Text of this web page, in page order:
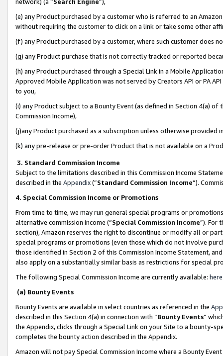
(e) any Product purchased by a customer who is referred to an
without requiring the customer to click on a link or take some other
(f) any Product purchased by a customer, where such customer does
(g) any Product purchase that is not correctly tracked or reported
(h) any Product purchased through a Special Link in a Mobile
Approved Mobile Application was not served by Creators API or PA
to you,
(i) any Product subject to a Bounty Event (as defined in Section 4(a)
Commission Income),
(j)any Product purchased as a subscription unless otherwise provided
(k) any pre-release or pre-order Product that is not available on a
3. Standard Commission Income
Subject to the limitations described in this Commission Income
described in the Appendix(”Standard Commission Income”).
4. Special Commission Income or Promotions
From time to time, we may run general special programs or
alternative commission income (“Special Commission Income”). For
section), Amazon reserves the right to discontinue or modify all or
special programs or promotions (even those which do not involve
those identified in Section 2 of this Commission Income Statement,
also apply on a substantially similar basis as restrictions for special
The following Special Commission Income are currently available: here
(a) Bounty Events
Bounty Events are available in select countries as referenced in the
described in this Section 4(a) in connection with “Bounty Events”
the Appendix, clicks through a Special Link on your Site to a bounty-
completes the bounty action described in the Appendix.
Amazon will not pay Special Commission Income where a Bounty